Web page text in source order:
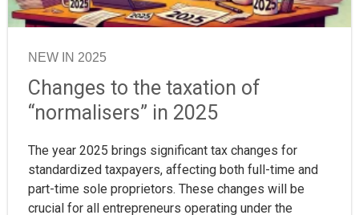
NEW IN 2025
Changes to the taxation of
“normalisers” in 2025
The year 2025 brings significant tax changes for
standardized taxpayers, affecting both full-time and
part-time sole proprietors. These changes will be
crucial for all entrepreneurs operating under the